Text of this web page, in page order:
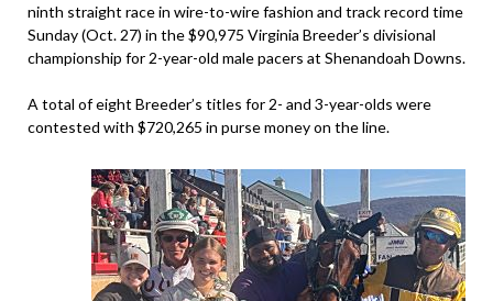
ninth straight race in wire-to-wire fashion and track record time
Sunday (Oct. 27) in the $90,975 Virginia Breeder’s divisional
championship for 2-year-old male pacers at Shenandoah Downs.
A total of eight Breeder’s titles for 2- and 3-year-olds were
contested with $720,265 in purse money on the line.